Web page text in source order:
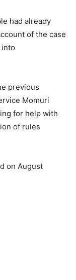
had already
of the case
previous
Momuri
for help with
of rules
on August